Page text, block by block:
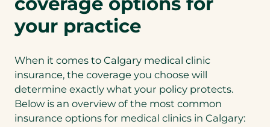
your practice
When it comes to Calgary medical clinic
insurance, the coverage you choose will
determine exactly what your policy protects.
Below is an overview of the most common
insurance options for medical clinics in Calgary: